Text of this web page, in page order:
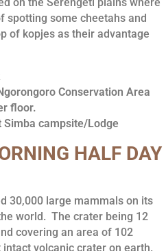
on the Serengeti plains where
spotting some cheetahs and
of kopjes as their advantage
Conservation Area
floor.
Simba campsite/Lodge
HALF DAY
30,000 large mammals on its
world. The crater being 12
covering an area of 102
volcanic crater on earth.